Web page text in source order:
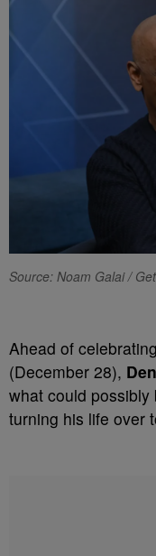
Source: Noam Galai /
Ahead of
(December 28),
what could
turning his life over